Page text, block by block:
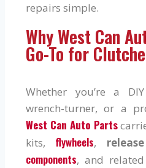
repairs simple.
Why West Can
Go-To for
Whether you’re a
wrench-turner, or a
West Can Auto Parts
kits, flywheels,
components, and related